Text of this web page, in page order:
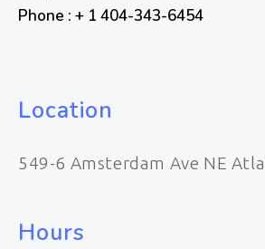
Phone : + 1 404-343-6454
Location
549-6 Amsterdam Ave NE
Hours